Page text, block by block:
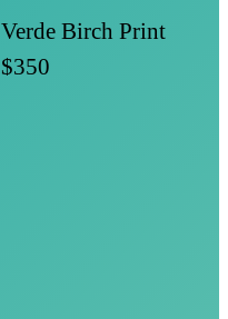
Verde Birch Print
$350